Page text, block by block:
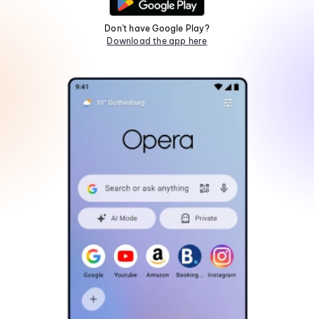
Don't have Google Play?
Download the app here